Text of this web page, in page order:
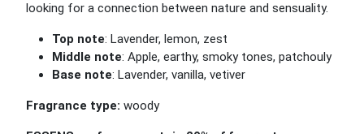
looking for a connection between nature and sensuality.
Top note: Lavender, lemon, zest
Middle note: Apple, earthy, smoky tones, patchouly
Base note: Lavender, vanilla, vetiver
Fragrance type: woody